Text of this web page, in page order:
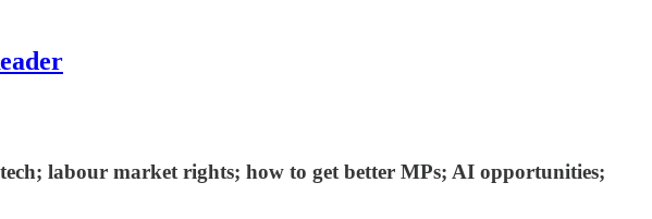
labour market rights; how to get better MPs; AI opportunities;